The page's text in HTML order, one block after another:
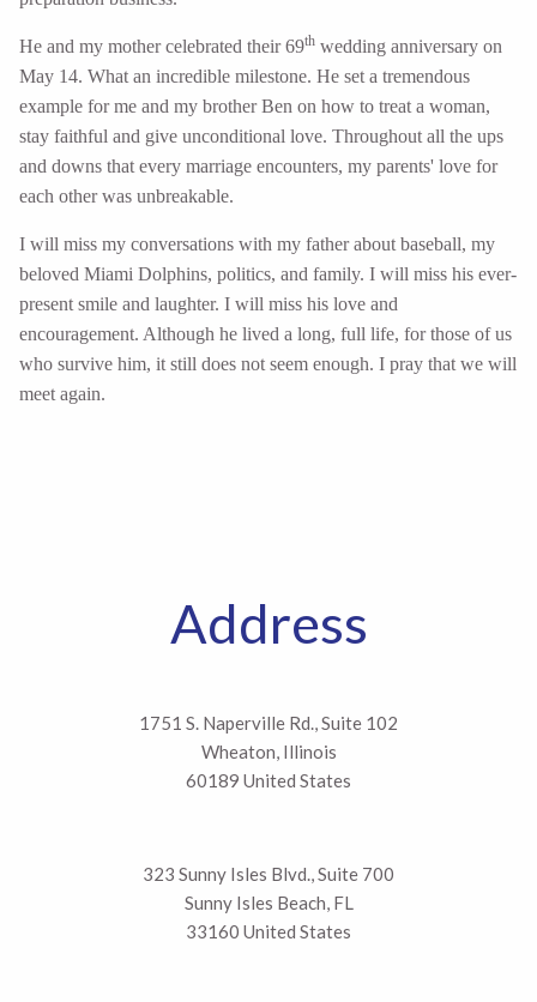
He and my mother celebrated their 69th wedding anniversary on
May 14. What an incredible milestone. He set a tremendous
example for me and my brother Ben on how to treat a woman,
stay faithful and give unconditional love. Throughout all the ups
and downs that every marriage encounters, my parents' love for
each other was unbreakable.
I will miss my conversations with my father about baseball, my
beloved Miami Dolphins, politics, and family. I will miss his ever-
present smile and laughter. I will miss his love and
encouragement. Although he lived a long, full life, for those of us
who survive him, it still does not seem enough. I pray that we will
meet again.
Address
1751 S. Naperville Rd., Suite 102
Wheaton, Illinois
60189 United States
323 Sunny Isles Blvd., Suite 700
Sunny Isles Beach, FL
33160 United States